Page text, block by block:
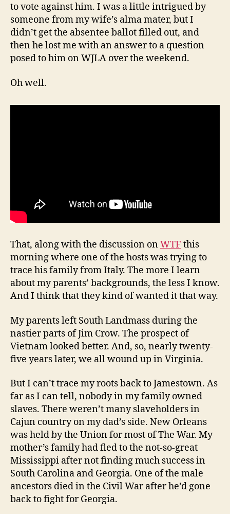
to vote against him. I was a little intrigued by
someone from my wife’s alma mater, but I
didn’t get the absentee ballot filled out, and
then he lost me with an answer to a question
posed to him on WJLA over the weekend.
Oh well.
That, along with the discussion onWTF this
morning where one of the hosts was trying to
trace his family from Italy. The more I learn
about my parents’ backgrounds, the less I know.
And I think that they kind of wanted it that way.
My parents left South Landmass during the
nastier parts of Jim Crow. The prospect of
Vietnam looked better. And, so, nearly twenty-
five years later, we all wound up in Virginia.
But I can’t trace my roots back to Jamestown. As
far as I can tell, nobody in my family owned
slaves. There weren’t many slaveholders in
Cajun country on my dad’s side. New Orleans
was held by the Union for most of The War. My
mother’s family had fled to the not-so-great
Mississippi after not finding much success in
South Carolina and Georgia. One of the male
ancestors died in the Civil War after he’d gone
back to fight for Georgia.